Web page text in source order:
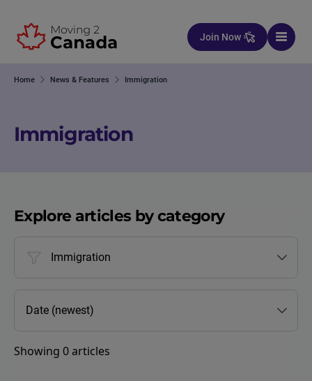
Join Now
Home News & Features Immigration
Immigration
Explore articles by category
Immigration
Date (newest)
Showing 0articles